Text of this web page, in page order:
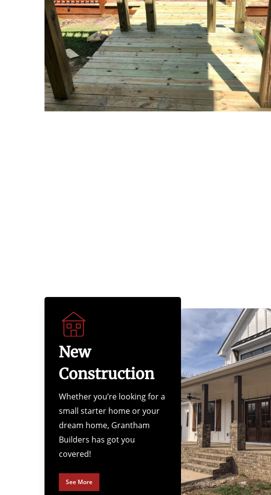
New
Construction
Whether you’re looking for a
small starter home or your
dream home, Grantham
Builders has got you
covered!
See More